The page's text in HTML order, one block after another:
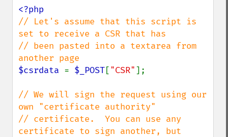
// Let's assume that this script is
set to receive a CSR that has
// been pasted into a textarea from
$csrdata = $_POST["CSR"];
// We will sign the request using our
own "certificate authority"
// certificate.  You can use any
certificate to sign another, but